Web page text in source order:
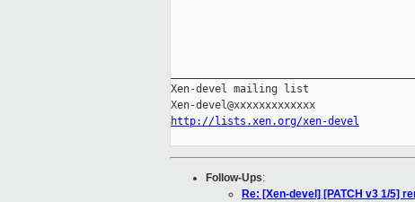
Xen-devel mailing list
http://lists.xen.org/xen-devel
Follow-Ups:
Re: [Xen-devel] [PATCH v3 1/5]